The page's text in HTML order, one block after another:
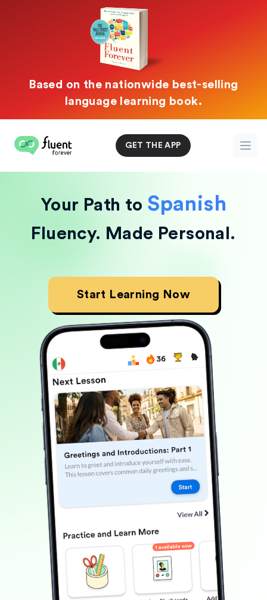
Based on the nationwide best-selling
language learning book.
Fluent Forever GET THE APP
Your Path to Spanish
Fluency. Made Personal.
Start Learning Now